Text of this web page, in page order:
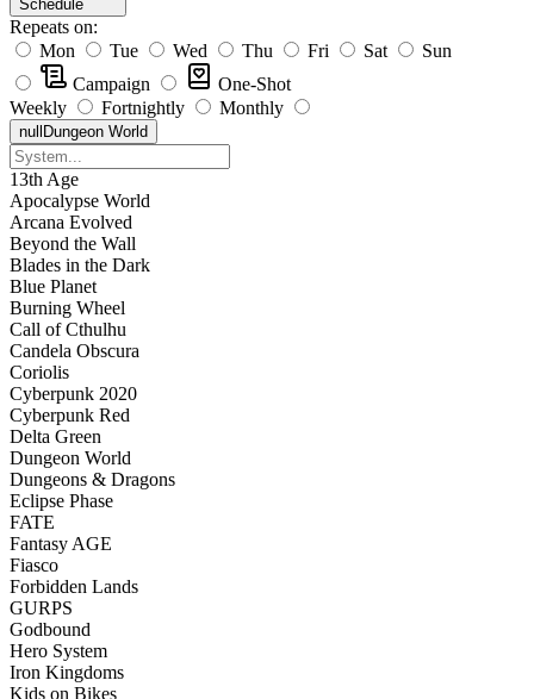
Schedule
Repeats on:
Mon
Tue Wed Thu Fri Sat
Sun
Campaign
One-Shot
Weekly
Fortnightly Monthly
null Dungeon World
13th Age
Apocalypse World
Arcana Evolved
Beyond the Wall
Blades in the Dark
Blue Planet
Burning Wheel
Call of Cthulhu
Candela Obscura
Coriolis
Cyberpunk 2020
Cyberpunk Red
Delta Green
Dungeon World
Dungeons & Dragons
Eclipse Phase
FATE
Fantasy AGE
Fiasco
Forbidden Lands
GURPS
Godbound
Hero System
Iron Kingdoms
Kids on Bikes